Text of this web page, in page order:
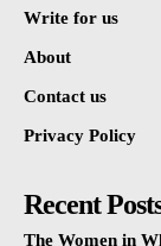
Write for us
About
Contact us
Privacy Policy
Recent
The Women in